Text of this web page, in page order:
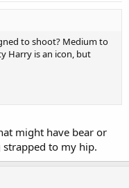
to shoot? Medium to
Harry is an icon, but
might have bear or
to my hip.